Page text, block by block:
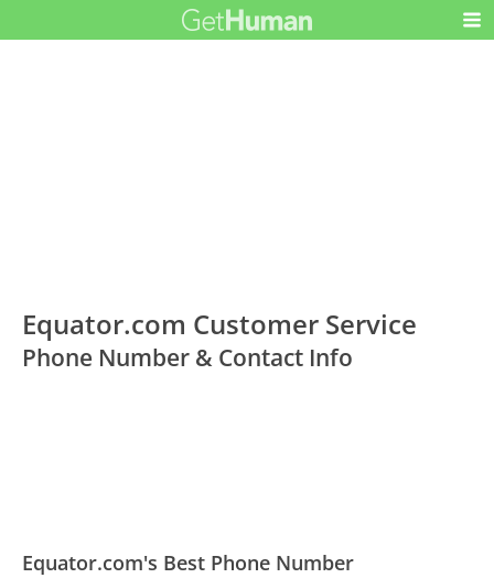
Equator.com Customer Service
Phone Number & Contact Info
Equator.com's Best Phone Number